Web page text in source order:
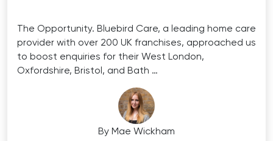
The Opportunity. Bluebird Care, a leading home care
provider with over 200 UK franchises, approached us
to boost enquiries for their West London,
Oxfordshire, Bristol, and Bath …
By Mae Wickham